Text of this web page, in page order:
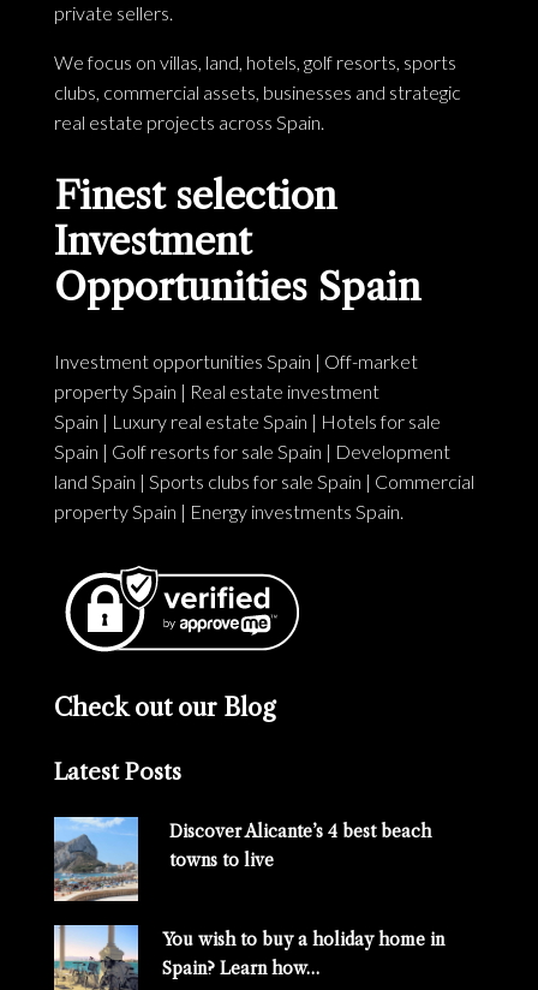
private sellers.
We focus on villas, land, hotels, golf resorts, sports
clubs, commercial assets, businesses and strategic
real estate projects across Spain.
Finest selection
Investment
Opportunities Spain
Investment opportunities Spain | Off-market
property Spain | Real estate investment
Spain | Luxury real estate Spain | Hotels for sale
Spain | Golf resorts for sale Spain | Development
land Spain | Sports clubs for sale Spain | Commercial
property Spain | Energy investments Spain.
Check out our Blog
Latest Posts
Discover Alicante’s 4 best beach
towns to live
You wish to buy a holiday home in
Spain? Learn how…